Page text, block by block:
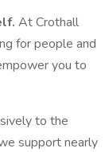
At Crothall
for people and
you to
to the
support nearly